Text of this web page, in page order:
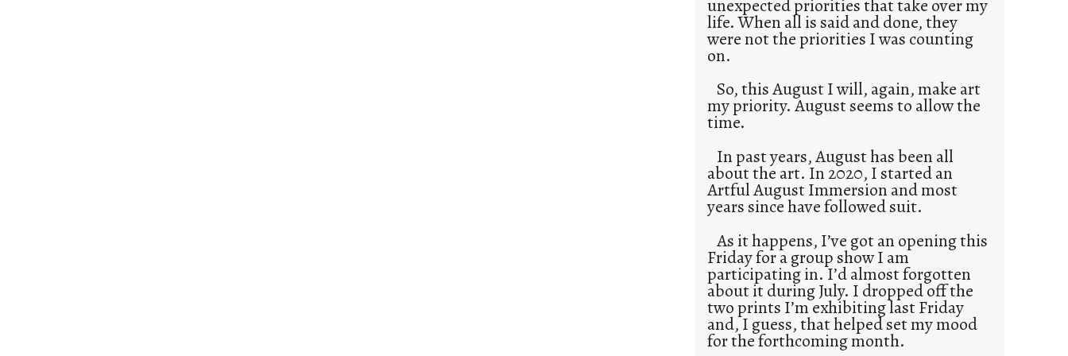
unexpected priorities that take over my
life. When all is said and done, they
were not the priorities I was counting
on.
So, this August I will, again, make art
my priority. August seems to allow the
time.
In past years, August has been all
about the art. In 2020, I started an
Artful August Immersion and most
years since have followed suit.
As it happens, I’ve got an opening this
Friday for a group show I am
participating in. I’d almost forgotten
about it during July. I dropped off the
two prints I’m exhibiting last Friday
and, I guess, that helped set my mood
for the forthcoming month.